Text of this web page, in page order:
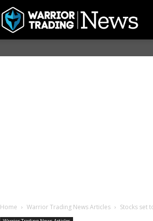
Home Warrior Trading News Articles Stocks set